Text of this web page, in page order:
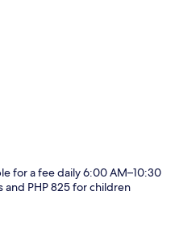
for a fee daily 6:00 AM–10:30
and PHP 825 for children